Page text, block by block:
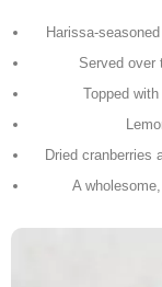
Harissa-
Served over
Topped
Dried cranberries
A